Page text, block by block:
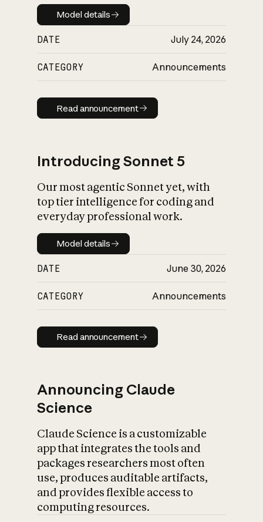
Model details
Model details
DATE July 24, 2026
CATEGORY Announcements
Read announcement
Read announcement
Introducing Sonnet 5
Our most agentic Sonnet yet, with
top tier intelligence for coding and
everyday professional work.
Model details
Model details
DATE June 30, 2026
CATEGORY Announcements
Read announcement
Read announcement
Announcing Claude
Science
Claude Science is a customizable
app that integrates the tools and
packages researchers most often
use, produces auditable artifacts,
and provides flexible access to
computing resources.